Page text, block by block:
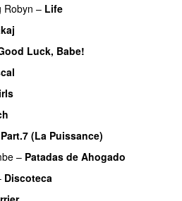
Robyn – Life
Luck, Babe!
(La Puissance)
– Patadas de Ahogado
Discoteca